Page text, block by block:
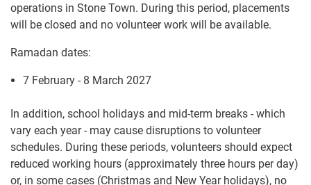
operations in Stone Town. During this period, placements
will be closed and no volunteer work will be available.
Ramadan dates:
7 February - 8 March 2027
In addition, school holidays and mid-term breaks - which
vary each year - may cause disruptions to volunteer
schedules. During these periods, volunteers should expect
reduced working hours (approximately three hours per day)
or, in some cases (Christmas and New Year holidays), no